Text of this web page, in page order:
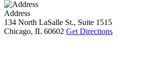
Address
134 North LaSalle St., Suite 1515
Chicago, IL 60602 Get Directions